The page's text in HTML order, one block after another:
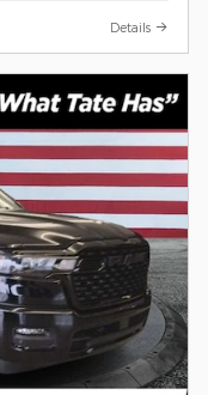
Details